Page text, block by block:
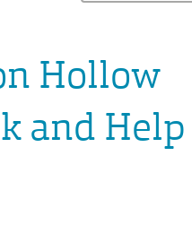
Hollow
and Help